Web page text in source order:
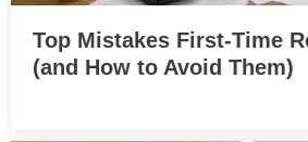
Top Mistakes First-Time
(and How to Avoid Them)